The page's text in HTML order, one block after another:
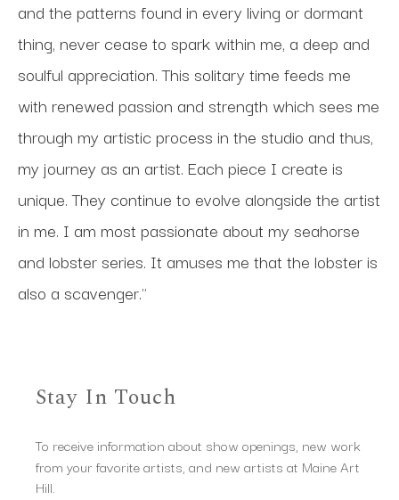
and the patterns found in every living or dormant
thing, never cease to spark within me, a deep and
soulful appreciation. This solitary time feeds me
with renewed passion and strength which sees me
through my artistic process in the studio and thus,
my journey as an artist. Each piece I create is
unique. They continue to evolve alongside the artist
in me. I am most passionate about my seahorse
and lobster series. It amuses me that the lobster is
also a scavenger."
Stay In Touch
To receive information about show openings, new work
from your favorite artists, and new artists at Maine Art
Hill.